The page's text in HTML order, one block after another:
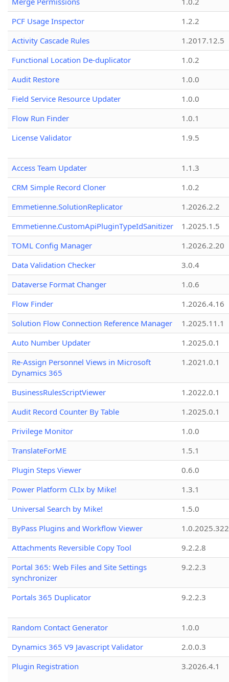
PCF Usage Inspector
1.2.2
Activity Cascade Rules
1.2017.12.5
Functional Location De-duplicator
1.0.2
Audit Restore
1.0.0
Field Service Resource Updater
1.0.0
Flow Run Finder
1.0.1
License Validator
1.9.5
Access Team Updater
1.1.3
CRM Simple Record Cloner
1.0.2
Emmetienne.SolutionReplicator
1.2026.2.2
Emmetienne.CustomApiPluginTypeIdSanitizer
1.2025.1.5
TOML Config Manager
1.2026.2.20
Data Validation Checker
3.0.4
Dataverse Format Changer
1.0.6
Flow Finder
1.2026.4.16
Solution Flow Connection Reference Manager
1.2025.11.1
Auto Number Updater
1.2025.0.1
Re-Assign Personnel Views in Microsoft
Dynamics 365
1.2021.0.1
BusinessRulesScriptViewer
1.2022.0.1
Audit Record Counter By Table
1.2025.0.1
Privilege Monitor
1.0.0
TranslateForME
1.5.1
Plugin Steps Viewer
0.6.0
Power Platform CLIx by Mike!
1.3.1
Universal Search by Mike!
1.5.0
ByPass Plugins and Workflow Viewer
Attachments Reversible Copy Tool
9.2.2.8
Portal 365: Web Files and Site Settings
synchronizer
9.2.2.3
Portals 365 Duplicator 9.2.2.3
Random Contact Generator
1.0.0
Dynamics 365 V9 Javascript Validator
2.0.0.3
Plugin Registration
3.2026.4.1